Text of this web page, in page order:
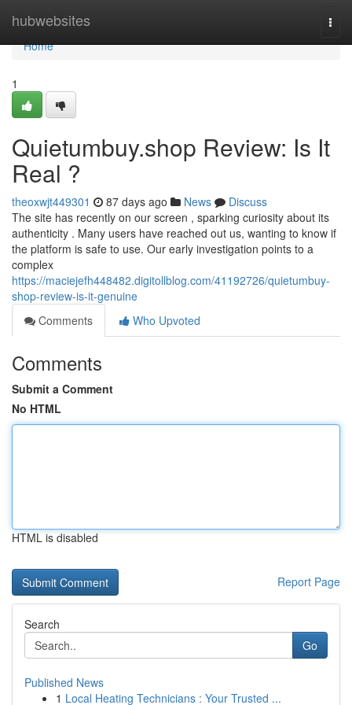
hubwebsites
Home
Home
1
Quietumbuy.shop Review: Is It
Real ?
theoxwjt449301 87 days ago News
Discuss
The site has recently on our screen , sparking curiosity about its
authenticity . Many users have reached out us, wanting to know if
the platform is safe to use. Our early investigation points to a
complex
https://maciejefh448482.digitollblog.com/41192726/quietumbuy-
shop-review-is-it-genuine
Comments
Who Upvoted
Comments
Submit a Comment
No HTML
HTML is disabled
Report Page
Search
Go
Published News
1 Local Heating Technicians : Your Trusted ...